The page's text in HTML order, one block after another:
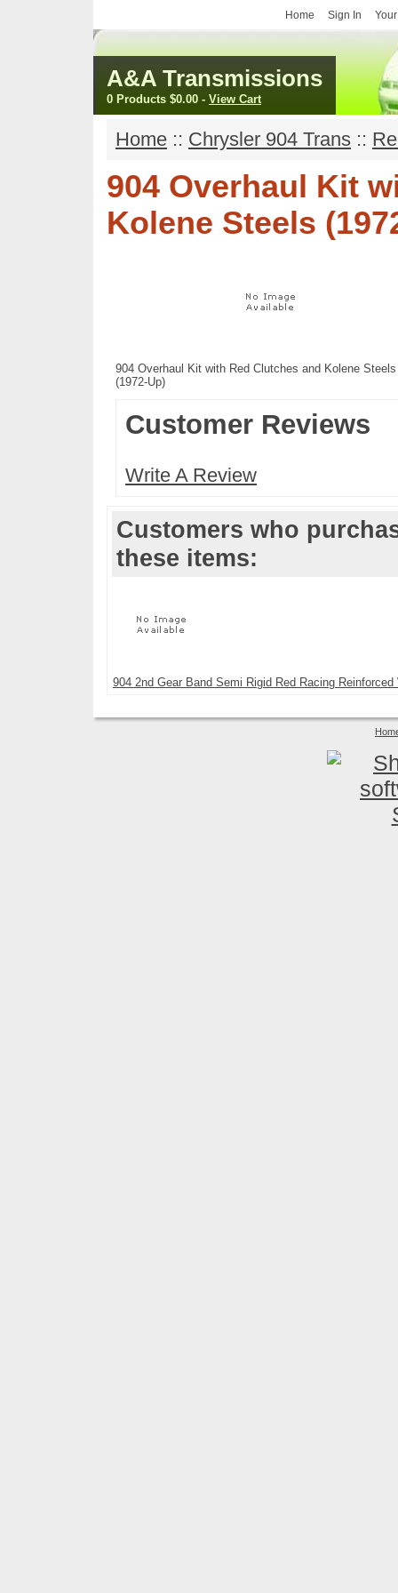
Home Sign In
A&A Transmissions
0 Products $0.00 - View Cart
Home :: Chrysler 904 Trans ::
904 Overhaul Kit
Kolene Steels
904 Overhaul Kit with Red Clutches and Kolene Steels
(1972-Up)
Customer Reviews
Write A Review
Customers who
these items:
904 2nd Gear Band Semi Rigid Red Racing